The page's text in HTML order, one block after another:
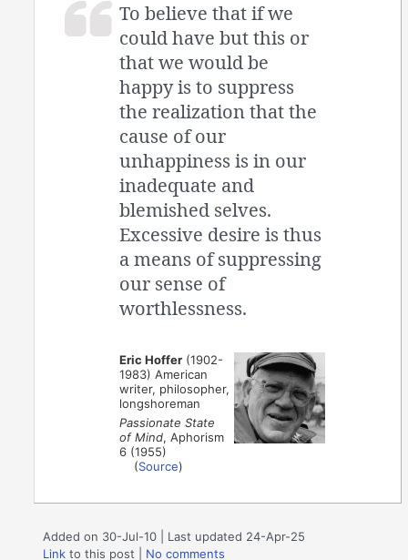
To believe that if we
could have but this or
that we would be
happy is to suppress
the realization that the
cause of our
unhappiness is in our
inadequate and
blemished selves.
Excessive desire is thus
a means of suppressing
our sense of
worthlessness.
Eric Hoffer (1902-
1983) American
writer, philosopher,
longshoreman
Passionate State
of Mind, Aphorism
6 (1955)
(Source)
Added on 30-Jul-10 | Last updated 24-Apr-25
Link to this post No comments